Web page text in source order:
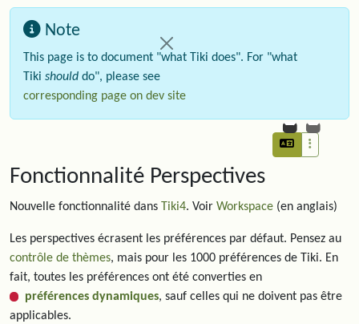
Note
This page is to document "what Tiki does". For "what
Tiki should do", please see
corresponding page on dev site
Fonctionnalité Perspectives
Nouvelle fonctionnalité dans Tiki4. Voir Workspace (en anglais)
Les perspectives écrasent les préférences par défaut. Pensez au
contrôle de thèmes, mais pour les 1000 préférences de Tiki. En
fait, toutes les préférences ont été converties en
préférences dynamiques, sauf celles qui ne doivent pas être
applicables.